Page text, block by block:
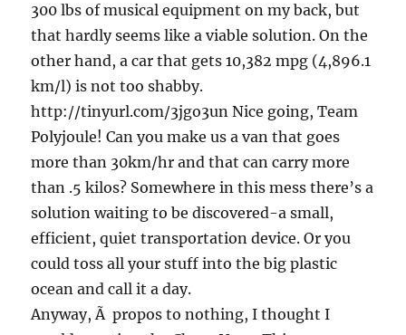
300 lbs of musical equipment on my back, but
that hardly seems like a viable solution. On the
other hand, a car that gets 10,382 mpg (4,896.1
km/l) is not too shabby.
http://tinyurl.com/3jgo3un Nice going, Team
Polyjoule! Can you make us a van that goes
more than 30km/hr and that can carry more
than .5 kilos? Somewhere in this mess there’s a
solution waiting to be discovered-a small,
efficient, quiet transportation device. Or you
could toss all your stuff into the big plastic
ocean and call it a day.
Anyway, Ã propos to nothing, I thought I